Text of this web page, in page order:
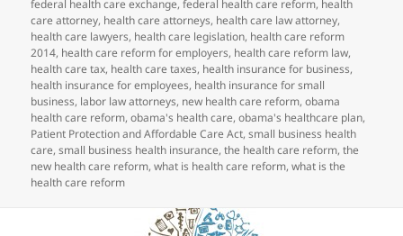
federal health care exchange,federal health care reform, health
care attorney, health care attorneys, health care law attorney,
health care lawyers, health care legislation, health care reform
2014, health care reform for employers, health care reform law,
health care tax, health care taxes, health insurance for business,
health insurance for employees, health insurance for small
business, labor law attorneys, new health care reform,obama
health care reform,obama's health care,obama's healthcare plan,
Patient Protection and Affordable Care Act,small business health
care,small business health insurance,the health care reform,the
new health care reform,what is health care reform,what is the
health care reform